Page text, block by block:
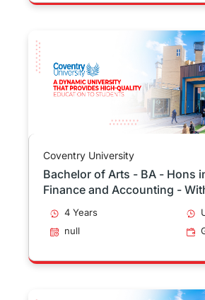
Coventry University
Bachelor of Arts - BA - Hons
Finance and Accounting -
Placement
4 Years
null